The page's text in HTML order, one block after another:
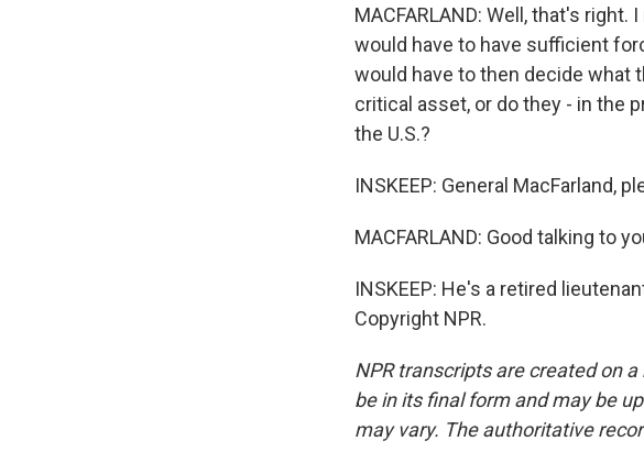
MACFARLAND: Well, that's
would have to have sufficient
would have to then decide what
critical asset, or do they - in the
the U.S.?
INSKEEP: General MacFarland,
MACFARLAND: Good talking to
INSKEEP: He's a retired
Copyright NPR.
NPR transcripts are created on
be in its final form and may be
may vary. The authoritative